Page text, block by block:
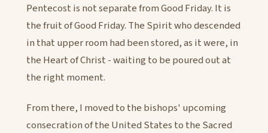
Pentecost is not separate from Good Friday. It is
the fruit of Good Friday. The Spirit who descended
in that upper room had been stored, as it were, in
the Heart of Christ - waiting to be poured out at
the right moment.
From there, I moved to the bishops' upcoming
consecration of the United States to the Sacred